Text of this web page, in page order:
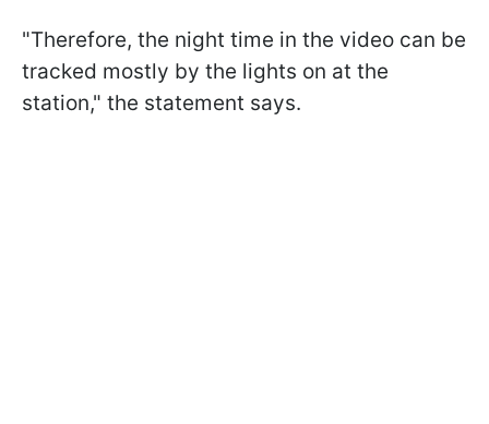
"Therefore, the night time in the video can be
tracked mostly by the lights on at the
station," the statement says.